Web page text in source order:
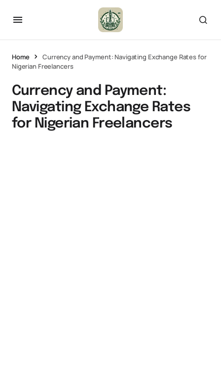
Home
Currency and Payment: Navigating Exchange Rates for
Nigerian Freelancers
Currency and Payment:
Navigating Exchange Rates
for Nigerian Freelancers